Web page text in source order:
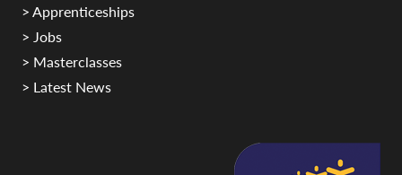
> Apprenticeships
> Jobs
> Masterclasses
> Latest News